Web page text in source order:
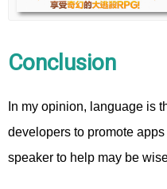
Conclusion
In my opinion, language is
developers to promote
speaker to help may be